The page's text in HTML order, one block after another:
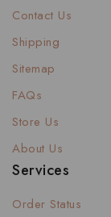
Contact Us
Shipping
Sitemap
FAQs
Store Us
About Us
Services
Order Status